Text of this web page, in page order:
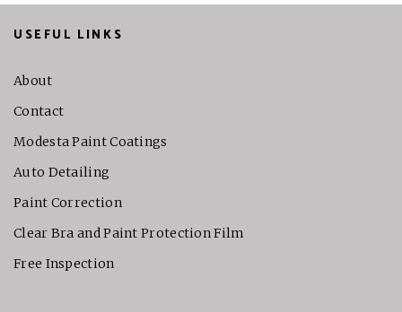
USEFUL LINKS
About
Contact
Modesta Paint Coatings
Auto Detailing
Paint Correction
Clear Bra and Paint Protection Film
Free Inspection